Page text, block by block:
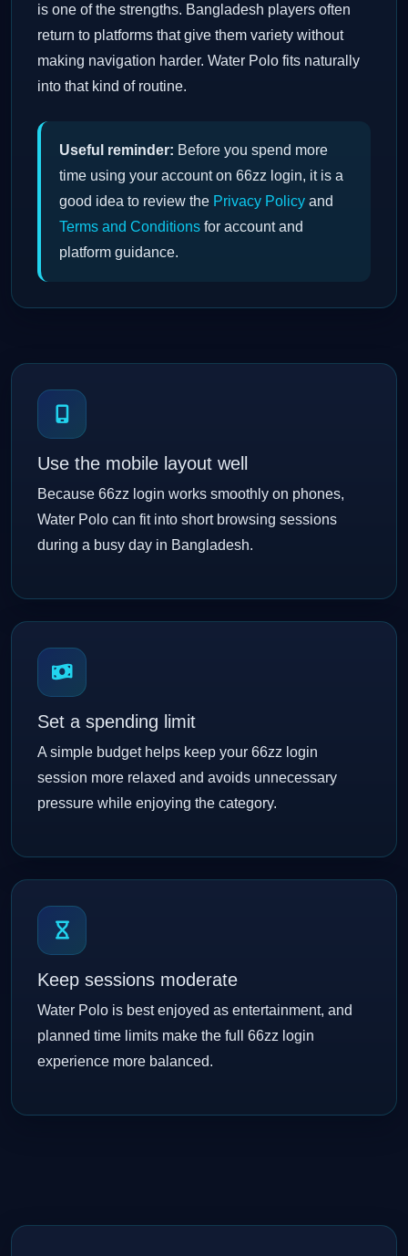
is one of the strengths. Bangladesh players often
return to platforms that give them variety without
making navigation harder. Water Polo fits naturally
into that kind of routine.
Useful reminder: Before you spend more
time using your account on 66zz login, it is a
good idea to review the Privacy Policy and
Terms and Conditions for account and
platform guidance.
Use the mobile layout well
Because 66zz login works smoothly on phones,
Water Polo can fit into short browsing sessions
during a busy day in Bangladesh.
Set a spending limit
A simple budget helps keep your 66zz login
session more relaxed and avoids unnecessary
pressure while enjoying the category.
Keep sessions moderate
Water Polo is best enjoyed as entertainment, and
planned time limits make the full 66zz login
experience more balanced.